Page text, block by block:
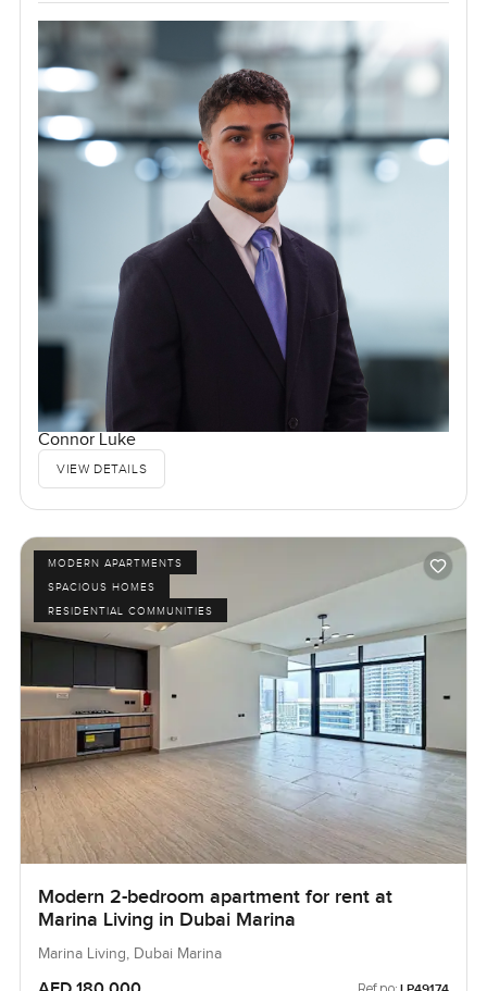
Connor Luke
VIEW DETAILS
MODERN APARTMENTS
SPACIOUS HOMES
RESIDENTIAL COMMUNITIES
Modern 2-bedroom apartment for rent at
Marina Living in Dubai Marina
Marina Living, Dubai Marina